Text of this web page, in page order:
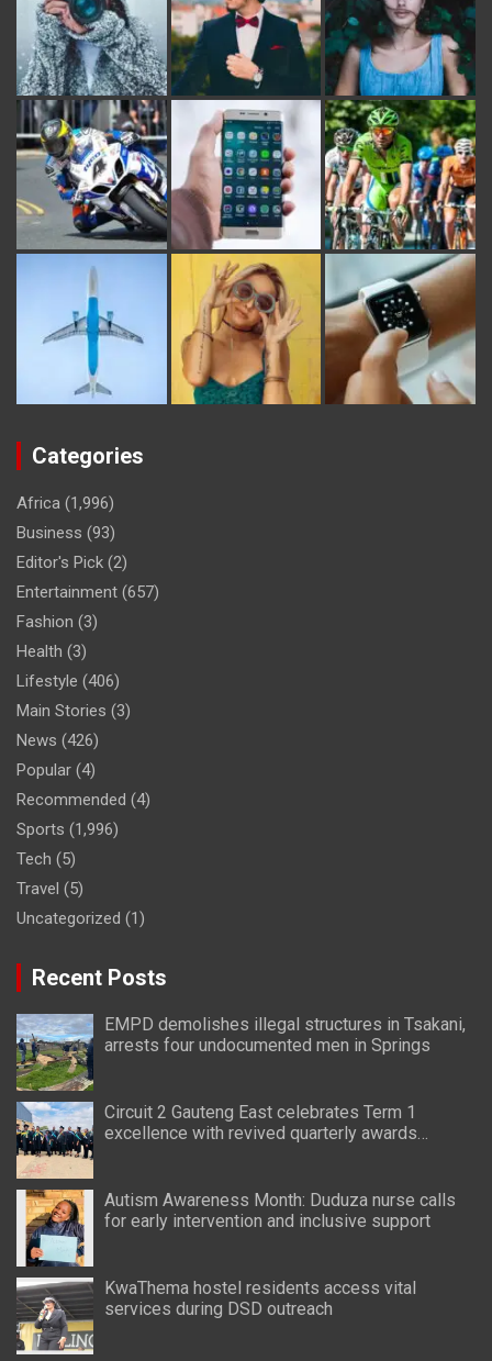
Categories
Africa (1,996)
Business (93)
Editor's Pick (2)
Entertainment (657)
Fashion (3)
Health (3)
Lifestyle (406)
Main Stories (3)
News (426)
Popular (4)
Recommended (4)
Sports (1,996)
Tech (5)
Travel (5)
Uncategorized (1)
Recent Posts
EMPD demolishes illegal structures in Tsakani,
arrests four undocumented men in Springs
Circuit 2 Gauteng East celebrates Term 1
excellence with revived quarterly awards
Autism Awareness Month: Duduza nurse calls
for early intervention and inclusive support
KwaThema hostel residents access vital
services during DSD outreach